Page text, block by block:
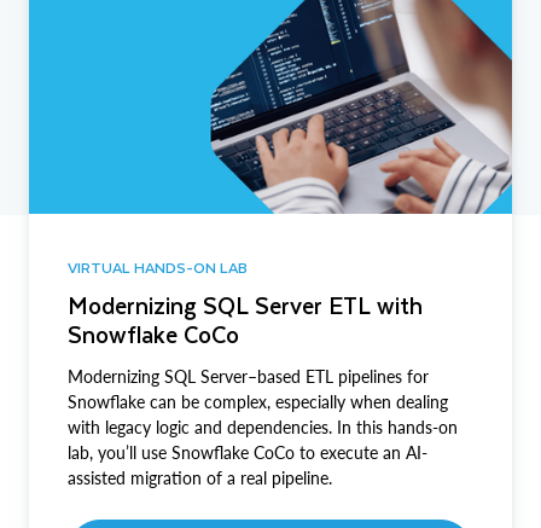
VIRTUAL HANDS-ON LAB
Modernizing SQL Server ETL with
Snowflake CoCo
Modernizing SQL Server–based ETL pipelines for
Snowflake can be complex, especially when dealing
with legacy logic and dependencies. In this hands-on
lab, you’ll use Snowflake CoCo to execute an AI-
assisted migration of a real pipeline.